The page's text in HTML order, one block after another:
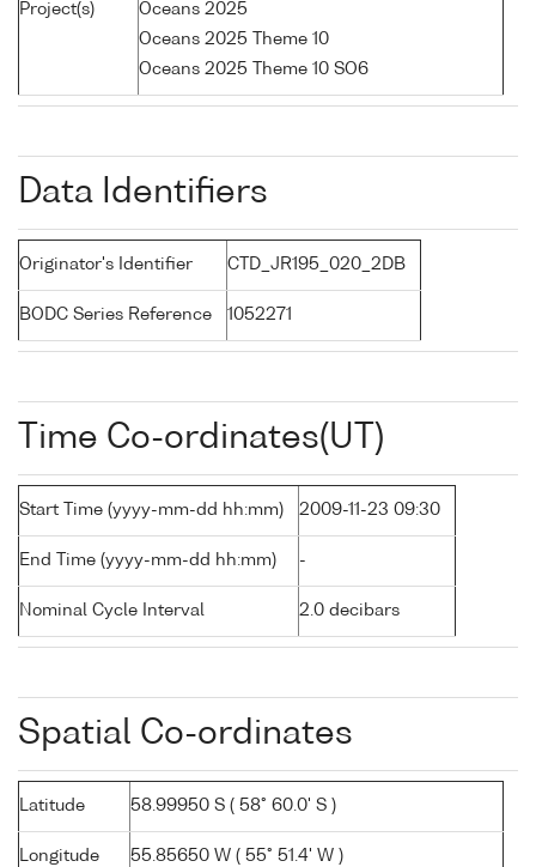
Project(s)
Oceans 2025
Oceans 2025 Theme 10
Oceans 2025 Theme 10 SO6
Data Identifiers
Originator's Identifier CTD_JR195_020_2DB
BODC Series Reference 1052271
Time Co-ordinates(UT)
Start Time (yyyy-mm-dd hh:mm) 2009-11-23 09:30
End Time (yyyy-mm-dd hh:mm) -
Nominal Cycle Interval 2.0 decibars
Spatial Co-ordinates
Latitude 58.99950 S ( 58° 60.0' S )
Longitude 55.85650 W ( 55° 51.4' W )